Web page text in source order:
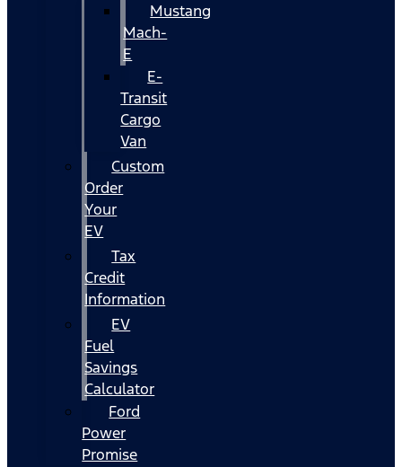
Mustang
Mach-
E
E-
Transit
Cargo
Van
Custom
Order
Your
EV
Tax
Credit
Information
EV
Fuel
Savings
Calculator
Ford
Power
Promise